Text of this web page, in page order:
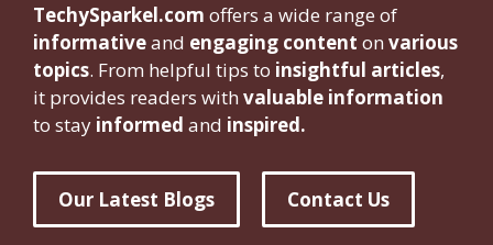
TechySparkel.com offers a wide range of
informativeand engaging content on various
topics. From helpful tips to insightful articles,
it provides readers with valuable information
to stay informed and inspired.
Our Latest Blogs Contact Us